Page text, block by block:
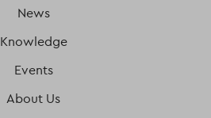
News
Knowledge
Events
About Us